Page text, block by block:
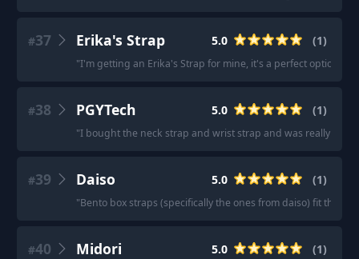
#37 Erika's Strap 5.0 (1)
"I'm getting an Erika's Strap for mine, it's a perfect option.
#38 PGYTech 5.0 (1)
"I bought the neck strap and wrist strap and was really
#39 Daiso 5.0 (1)
"Bento box straps (specifically the ones from daiso) fit the a6
#40 Midori 5.0 (1)